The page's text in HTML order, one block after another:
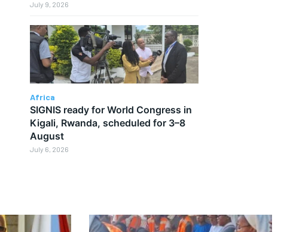
July 9, 2026
Africa
SIGNIS ready for World Congress in
Kigali, Rwanda, scheduled for 3–8
August
July 6, 2026